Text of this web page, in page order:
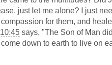
just let me alone? I just
for them, and
says, "The Son of Man
down to earth to live on